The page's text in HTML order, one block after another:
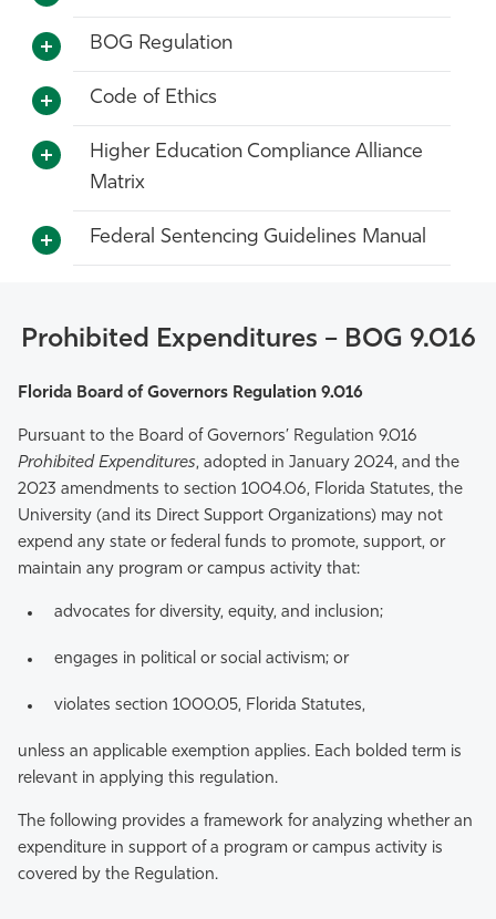
BOG Regulation
Code of Ethics
Higher Education Compliance Alliance
Matrix
Federal Sentencing Guidelines Manual
Prohibited Expenditures – BOG 9.016
Florida Board of Governors Regulation 9.016
Pursuant to the Board of Governors’ Regulation 9.016
Prohibited Expenditures, adopted in January 2024, and the
2023 amendments to section 1004.06, Florida Statutes, the
University (and its Direct Support Organizations) may not
expend any state or federal funds to promote, support, or
maintain any program or campus activity that:
advocates for diversity, equity, and inclusion;
engages in political or social activism; or
violates section 1000.05, Florida Statutes,
unless an applicable exemption applies. Each bolded term is
relevant in applying this regulation.
The following provides a framework for analyzing whether an
expenditure in support of a program or campus activity is
covered by the Regulation.